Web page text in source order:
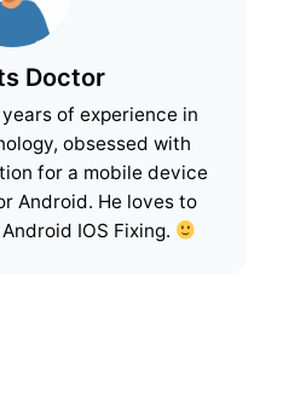
Doctor
of experience in
obsessed with
for a mobile device
Android. He loves to
IOS Fixing.